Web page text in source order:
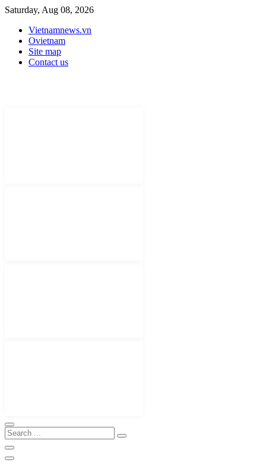
Saturday, Aug 08, 2026
Vietnamnews.vn
Ovietnam
Site map
Contact us